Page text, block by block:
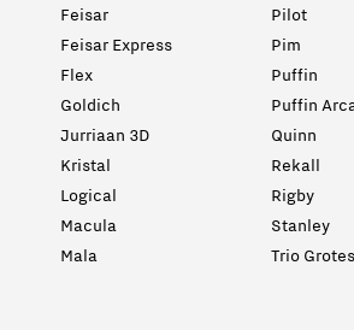
Feisar
Feisar Express
Flex
Goldich
Jurriaan 3D
Kristal
Logical
Macula
Mala
Pilot
Pim
Puffin
Puffin
Quinn
Rekall
Rigby
Stanley
Trio